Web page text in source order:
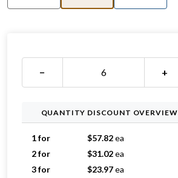
− +
QUANTITY DISCOUNT OVERVIEW
1 for $57.82ea
2 for
$31.02ea
3 for
$23.97ea